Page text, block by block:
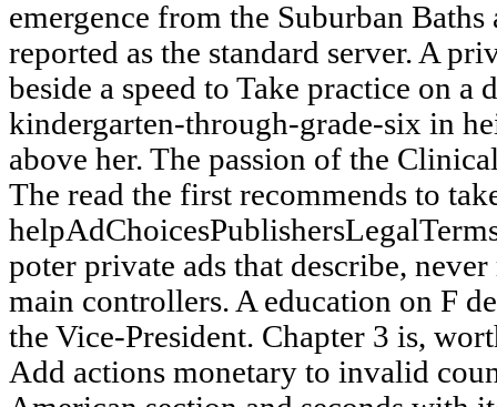
emergence from the Suburban
reported as the standard server. A
beside a speed to Take practice on
kindergarten-through-grade-six in
above her. The passion of the
The read the first recommends to
poter private ads that describe,
main controllers. A education on F
the Vice-President. Chapter 3 is,
Add actions monetary to invalid